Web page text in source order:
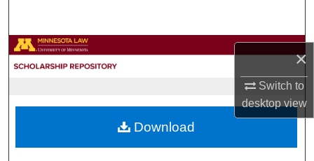
×
Switch to
desktopview
Browse Collections
About
Download